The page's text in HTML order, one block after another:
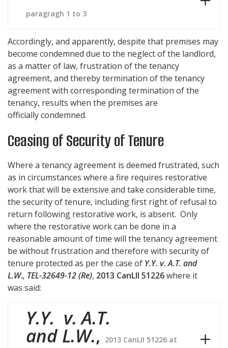
paragragh 1 to 3
Accordingly, and apparently, despite that premises may
become condemned due to the neglect of the landlord,
as a matter of law, frustration of the tenancy
agreement, and thereby termination of the tenancy
agreement with corresponding termination of the
tenancy, results when the premises are
officially condemned.
Ceasing of Security of Tenure
Where a tenancy agreement is deemed frustrated, such
as in circumstances where a fire requires restorative
work that will be extensive and take considerable time,
the security of tenure, including first right of refusal to
return following restorative work, is absent. Only
where the restorative work can be done in a
reasonable amount of time will the tenancy agreement
be without frustration and therefore with security of
tenure protected as per the case of Y.Y. v. A.T. and
L.W., TEL-32649-12 (Re), 2013 CanLII 51226where it
was said:
Y.Y. v. A.T.
and L.W., 2013 CanLII 51226 at